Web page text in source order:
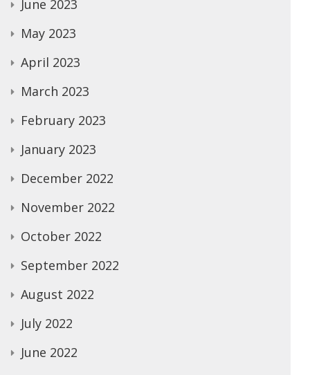
June 2023
May 2023
April 2023
March 2023
February 2023
January 2023
December 2022
November 2022
October 2022
September 2022
August 2022
July 2022
June 2022